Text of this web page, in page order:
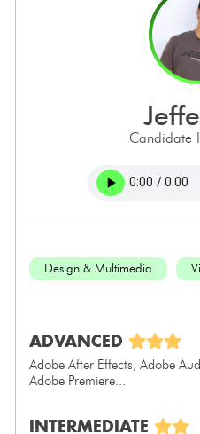
Candidate
Design & Multimedia
ADVANCED
Adobe After Effects, Adobe
Adobe Premiere...
INTERMEDIATE